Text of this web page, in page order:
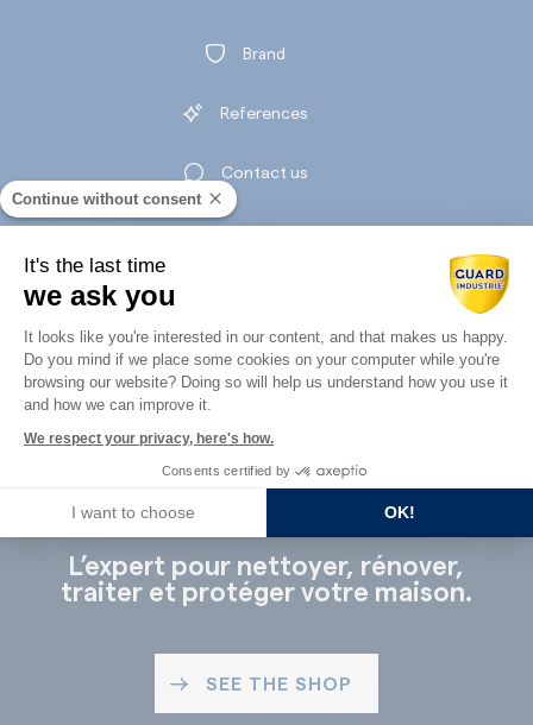
Brand
References
Contact us
Privacy policy
Guard Industry
L’expert pour nettoyer, rénover,
traiter et protéger votre maison.
SEE THE SHOP
Continue without consent
It's the last time
we ask you
Consent Management Platform:
It looks like you're interested in our content, and that makes us happy.
Do you mind if we place some cookies on your computer while you're
browsing our website? Doing so will help us understand how you use it
and how we can improve it.
We respect your privacy, here's how.
Consents certified by
I want to choose OK!
Axeptio consent